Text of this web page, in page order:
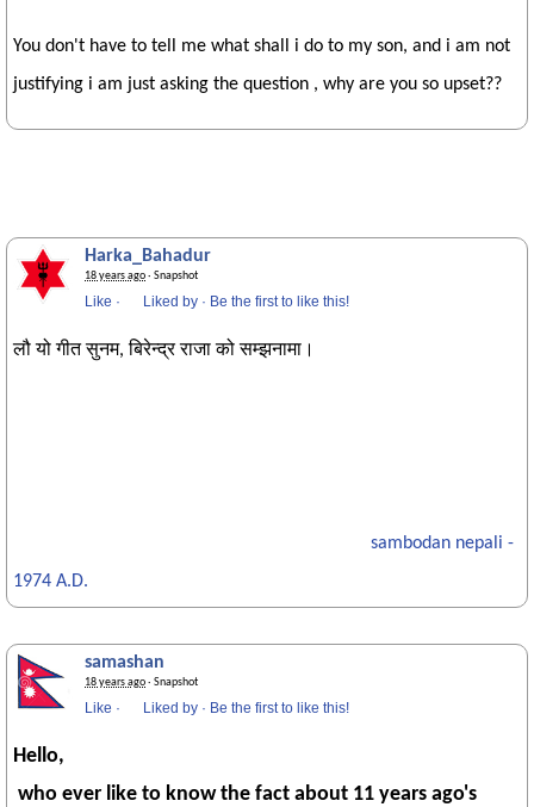
You don't have to tell me what shall i do to my son, and i am not
justifying i am just asking the question , why are you so upset??
Harka_Bahadur
18 years ago· Snapshot
Like · Liked by · Be the first to like this!
लौ यो गीत सुनम, बिरेन्द्र राजा को सम्झनामा।
sambodan nepali -
1974 A.D.
samashan
18 years ago· Snapshot
Like · Liked by · Be the first to like this!
Hello,
who ever like to know the fact about 11 years ago's